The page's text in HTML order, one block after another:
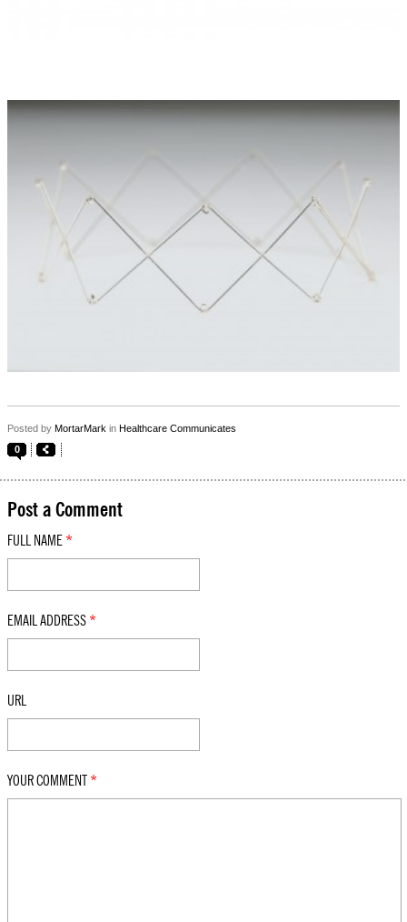
Posted by MortarMark in Healthcare Communicates
0
Post a Comment
FULL NAME *
EMAIL ADDRESS *
URL
YOUR COMMENT *